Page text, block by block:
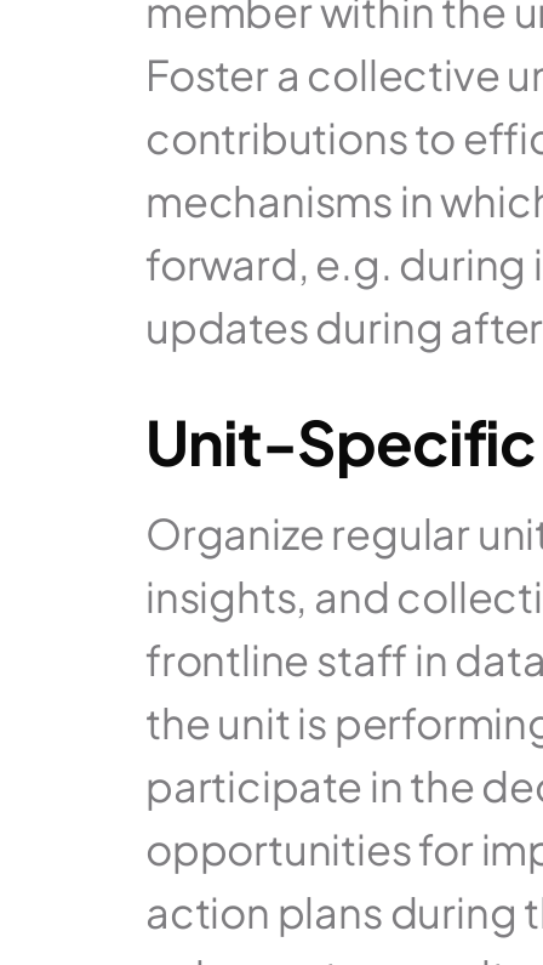
member within the
Foster a collective
contributions to
mechanisms in
forward, e.g. during
updates during
Unit-
Organize regular
insights, and
frontline staff in
the unit is
participate in the
opportunities for
action plans during